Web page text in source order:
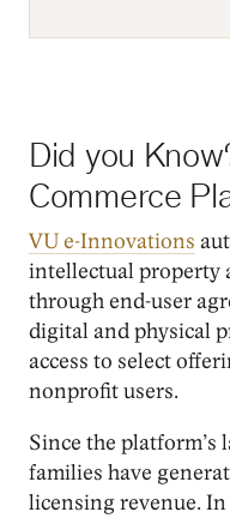
Did you
Commerce
VU e-Innovations
intellectual property
through end-user
digital and physical
access to select
nonprofit users.
Since the platform’s
families have
licensing revenue.